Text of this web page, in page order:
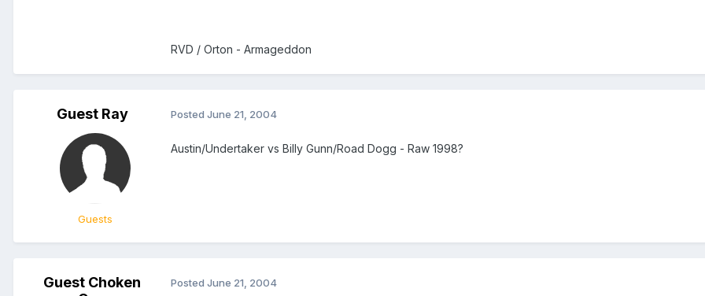
RVD / Orton - Armageddon
Guest Ray
Guests
Posted June 21, 2004
Austin/Undertaker vs Billy Gunn/Road Dogg - Raw 1998?
Guest Choken
Posted June 21, 2004